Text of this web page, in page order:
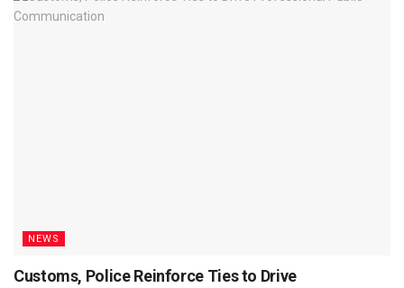
NEWS
Customs, Police Reinforce Ties to Drive